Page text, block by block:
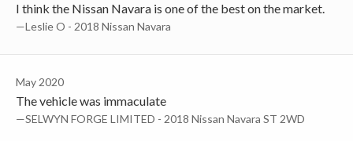
I think the Nissan Navara is one of the best on the market.
—Leslie O - 2018 Nissan Navara
May 2020
The vehicle was immaculate
—SELWYN FORGE LIMITED - 2018 Nissan Navara ST 2WD